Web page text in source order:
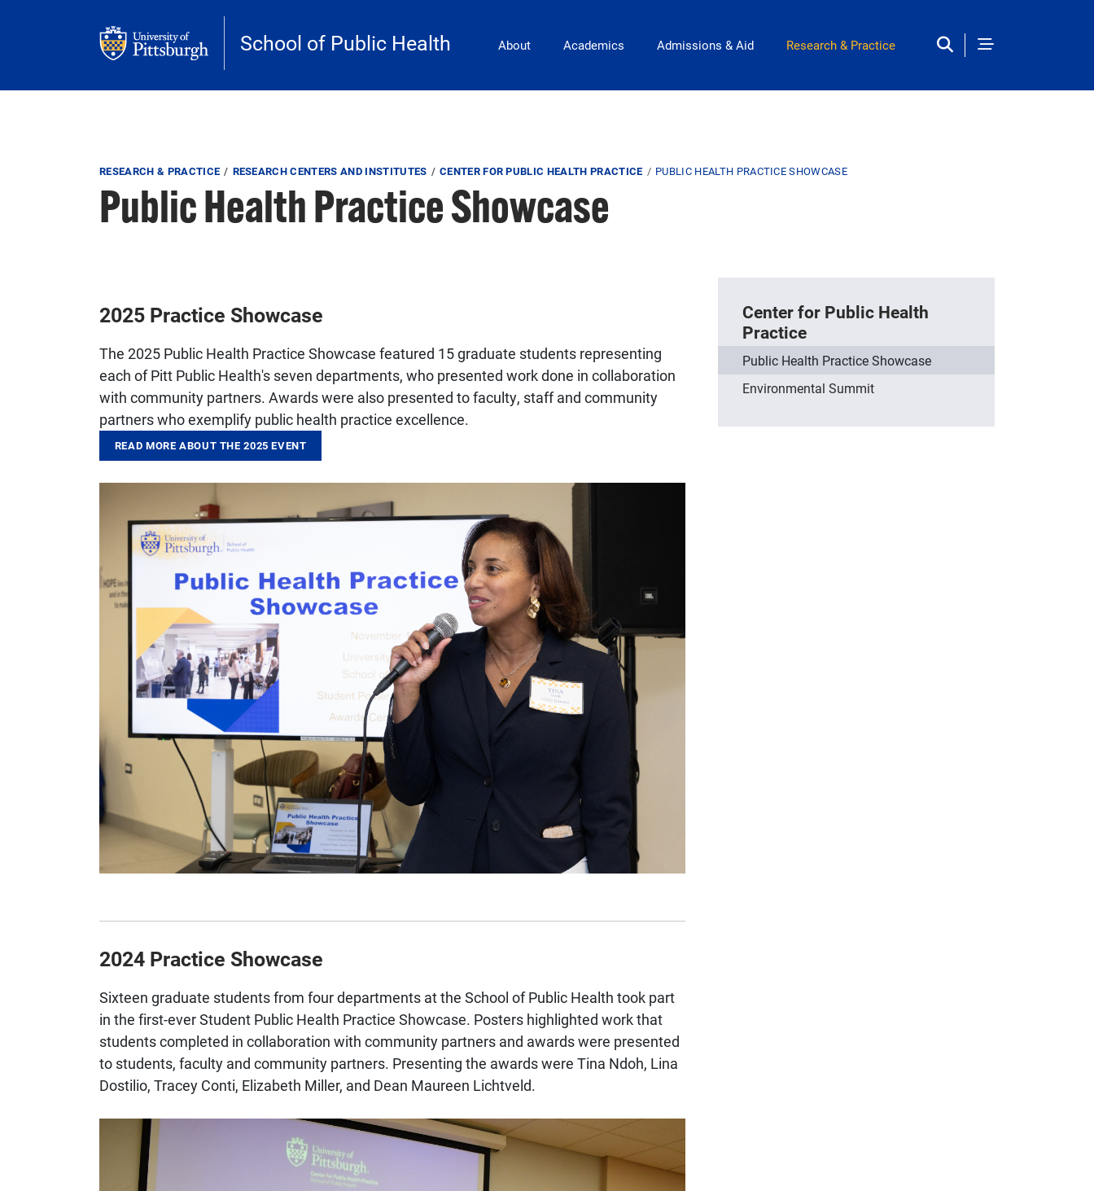
School of Public Health Main Navigation
About Academics Admissions & Aid Research & Practice
Breadcrumb
RESEARCH & PRACTICE RESEARCH CENTERS AND INSTITUTES CENTER FOR PUBLIC HEALTH PRACTICE PUBLIC HEALTH PRACTICE SHOWCASE
Public Health Practice Showcase
2025 Practice Showcase
The 2025 Public Health Practice Showcase featured 15 graduate students representing
each of Pitt Public Health's seven departments, who presented work done in collaboration
with community partners. Awards were also presented to faculty, staff and community
partners who exemplify public health practice excellence.
READ MORE ABOUT THE 2025 EVENT
2024 Practice Showcase
Sixteen graduate students from four departments at the School of Public Health took part
in the first-ever Student Public Health Practice Showcase. Posters highlighted work that
students completed in collaboration with community partners and awards were presented
to students, faculty and community partners. Presenting the awards were Tina Ndoh, Lina
Dostilio, Tracey Conti, Elizabeth Miller, and Dean Maureen Lichtveld.
Center for Public Health
Practice
Public Health Practice Showcase
Environmental Summit